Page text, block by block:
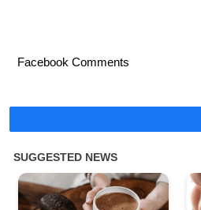
Facebook Comments